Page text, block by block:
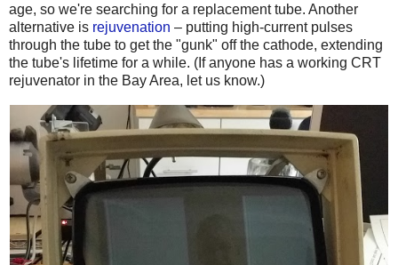
age, so we're searching for a replacement tube. Another
alternative is rejuvenation – putting high-current pulses
through the tube to get the "gunk" off the cathode, extending
the tube's lifetime for a while. (If anyone has a working CRT
rejuvenator in the Bay Area, let us know.)